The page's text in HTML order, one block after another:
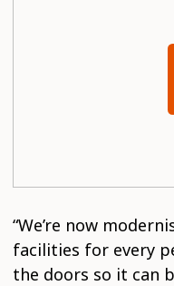
“We’re now
facilities for every
the doors so it can